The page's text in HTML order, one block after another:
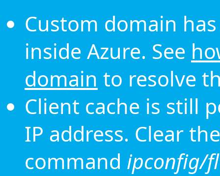
Custom domain
inside Azure. See
domain to resolve
Client cache is still
IP address. Clear
command ipconfig/